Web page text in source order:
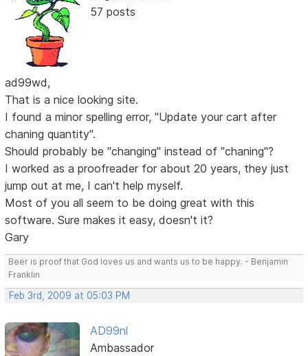
57 posts
ad99wd,
That is a nice looking site.
I found a minor spelling error, "Update your cart after
chaning quantity".
Should probably be "changing" instead of "chaning"?
I worked as a proofreader for about 20 years, they just
jump out at me, I can't help myself.
Most of you all seem to be doing great with this
software. Sure makes it easy, doesn't it?
Gary
Beer is proof that God loves us and wants us to be happy. - Benjamin
Franklin
Feb 3rd, 2009 at 05:03 PM
AD99nl
Ambassador